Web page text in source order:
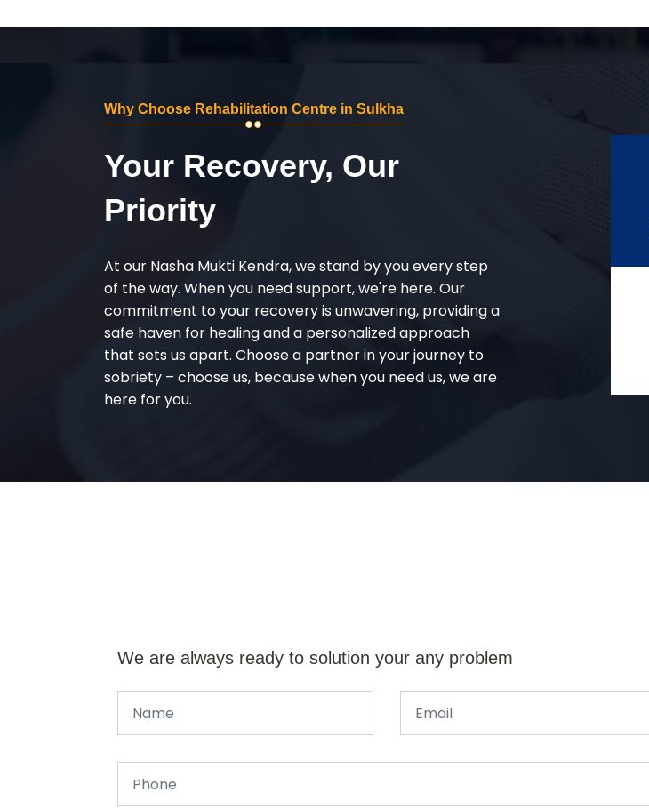
Why Choose Rehabilitation Centre in Sulkha
Your Recovery, Our
Priority
At our Nasha Mukti Kendra, we stand by you every step
of the way. When you need support, we're here. Our
commitment to your recovery is unwavering, providing a
safe haven for healing and a personalized approach
that sets us apart. Choose a partner in your journey to
sobriety – choose us, because when you need us, we are
here for you.
We are always ready to solution your any problem